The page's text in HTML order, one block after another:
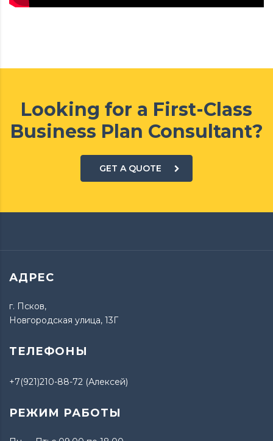
Looking for a First-Class
Business Plan Consultant?
GET A QUOTE
АДРЕС
г. Псков,
Новгородская улица, 13Г
ТЕЛЕФОНЫ
+7(921)210-88-72 (Алексей)
РЕЖИМ РАБОТЫ